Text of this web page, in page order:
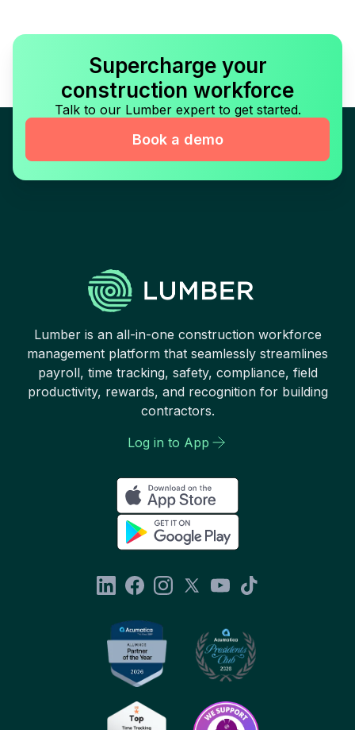
Supercharge your
construction workforce
Talk to our Lumber expert to get started.
Book a demo
Lumber is an all-in-one construction workforce
management platform that seamlessly streamlines
payroll, time tracking, safety, compliance, field
productivity, rewards, and recognition for building
contractors.
Log in to App